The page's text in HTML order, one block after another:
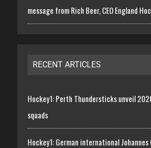
message from Rich Beer, CEO England
RECENT ARTICLES
Hockey1: Perth Thundersticks unveil
squads
Hockey1: German international Johannes